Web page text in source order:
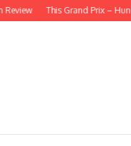
This Grand Prix –